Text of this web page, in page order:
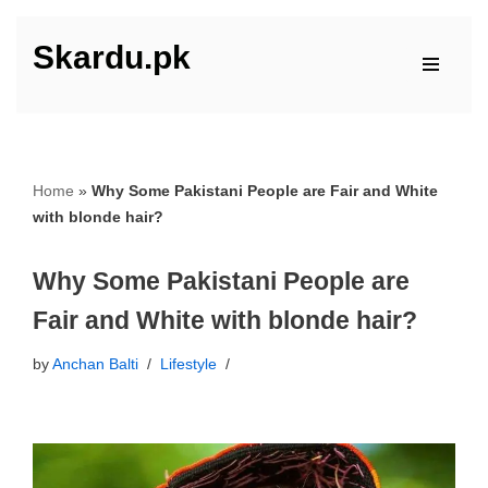
Skip
Skardu.pk
Home » Why Some Pakistani People are Fair and White
with blonde hair?
Why Some Pakistani People are
Fair and White with blonde hair?
by Anchan Balti Lifestyle